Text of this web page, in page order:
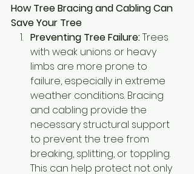
How Tree Bracing and Cabling Can
Save Your Tree
Preventing Tree Failure: Trees
with weak unions or heavy
limbs are more prone to
failure, especially in extreme
weather conditions. Bracing
and cabling provide the
necessary structural support
to prevent the tree from
breaking, splitting, or toppling.
This can help protect not only